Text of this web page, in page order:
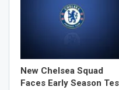
New Chelsea Squad
Faces Early Season